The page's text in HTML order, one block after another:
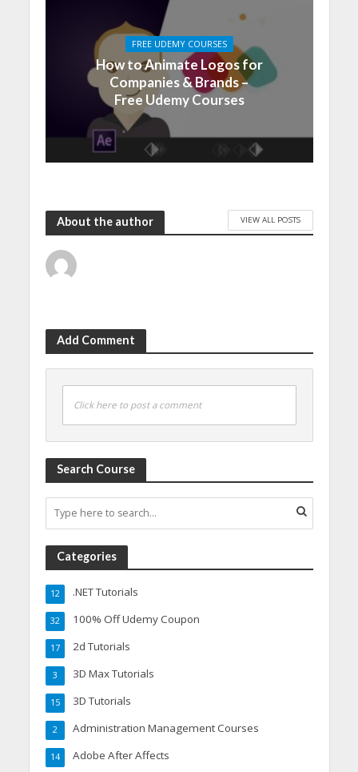
FREE UDEMY COURSES
How to Animate Logos for
Companies & Brands –
Free Udemy Courses
About the author VIEW ALL POSTS
Add Comment
Click here to post a comment
Search Course
Categories
.NET Tutorials
12
100% Off Udemy Coupon
32
2d Tutorials
17
3D Max Tutorials
3
3D Tutorials
15
Administration Management Courses
2
Adobe After Affects
14